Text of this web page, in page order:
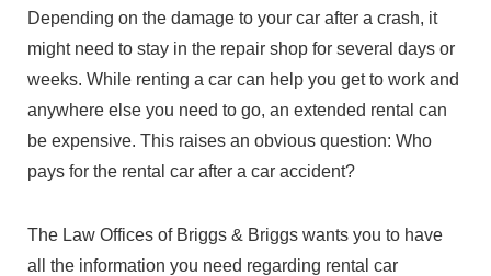
Depending on the damage to your car after a crash, it
might need to stay in the repair shop for several days or
weeks. While renting a car can help you get to work and
anywhere else you need to go, an extended rental can
be expensive. This raises an obvious question: Who
pays for the rental car after a car accident?
The Law Offices of Briggs & Briggs wants you to have
all the information you need regarding rental car